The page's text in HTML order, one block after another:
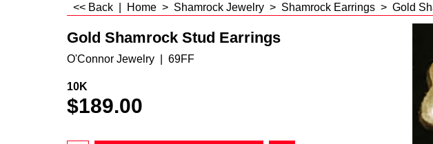
<< Back Home > Shamrock Jewelry > Shamrock Earrings > Gold
Gold Shamrock Stud Earrings
O'Connor Jewelry 69FF
10K
$189.00